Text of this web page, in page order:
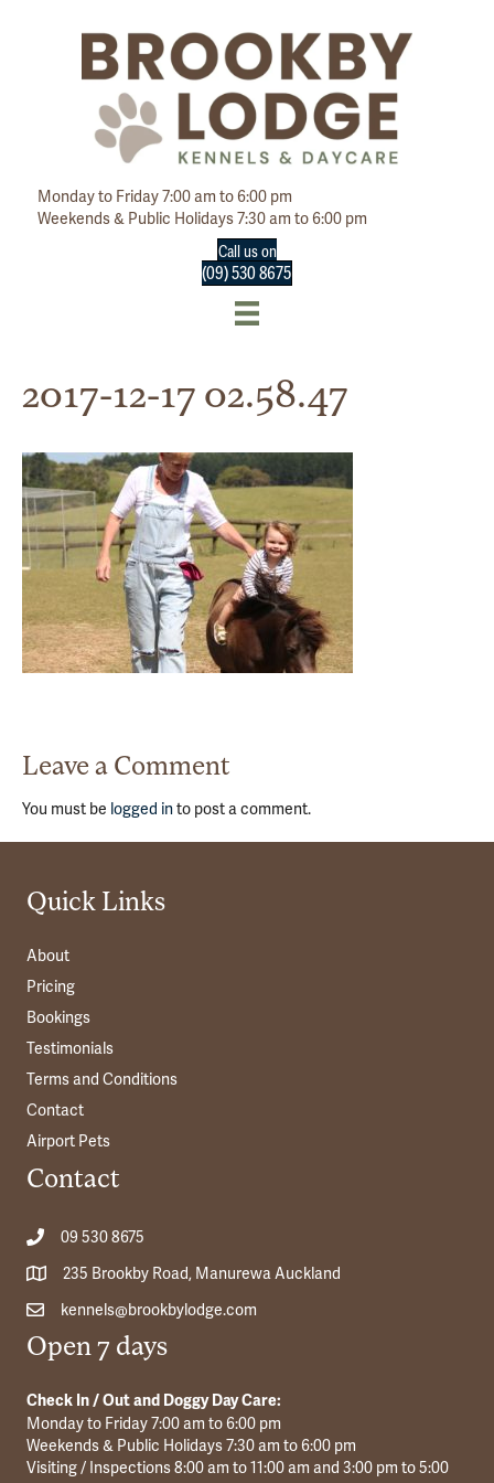
Monday to Friday 7:00 am to 6:00 pm
Weekends & Public Holidays 7:30 am to 6:00 pm
Call us on
(09) 530 8675
2017-12-17 02.58.47
Leave a Comment
You must be logged into post a comment.
Quick Links
About
Pricing
Bookings
Testimonials
Terms and Conditions
Contact
Airport Pets
Contact
09 530 8675
235 Brookby Road, Manurewa Auckland
kennels@brookbylodge.com
Open 7 days
Check In / Out and Doggy Day Care:
Monday to Friday 7:00 am to 6:00 pm
Weekends & Public Holidays 7:30 am to 6:00 pm
Visiting / Inspections 8:00 am to 11:00 am and 3:00 pm to 5:00